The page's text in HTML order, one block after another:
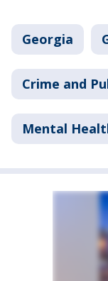
Georgia
Crime and
Mental